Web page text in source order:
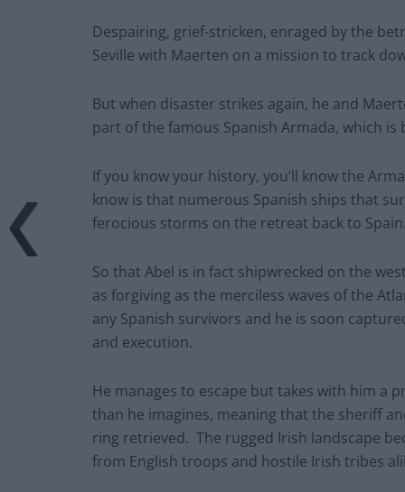
Despairing, grief-stricken, enraged by the
Seville with Maerten on a mission to track
But when disaster strikes again, he and
part of the famous Spanish Armada, which
If you know your history, you’ll know the
know is that numerous Spanish ships that
ferocious storms on the retreat back to Spain.
So that Abel is in fact shipwrecked on the
as forgiving as the merciless waves of the
any Spanish survivors and he is soon
and execution.
He manages to escape but takes with him a
than he imagines, meaning that the sheriff
ring retrieved. The rugged Irish landscape
from English troops and hostile Irish tribes